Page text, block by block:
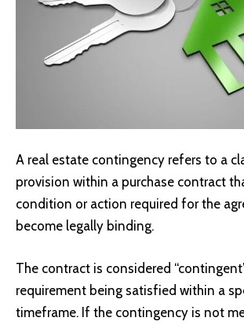
A real estate contingency refers to a
provision within a purchase contract
condition or action required for the
become legally binding.
The contract is considered
requirement being satisfied within a
timeframe. If the contingency is not